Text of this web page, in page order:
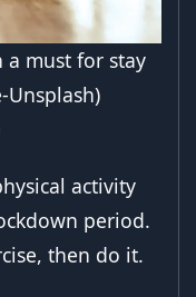
a must for stay
activity
period.
then do it.